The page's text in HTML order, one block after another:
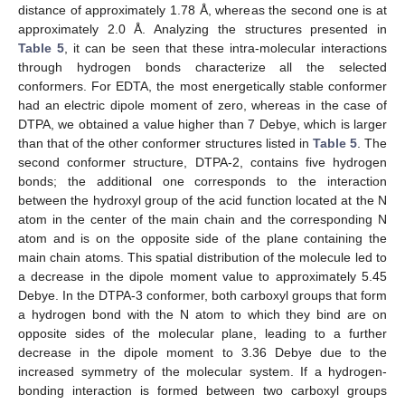
distance of approximately 1.78 Å, whereas the second one is at
approximately 2.0 Å. Analyzing the structures presented in
Table 5, it can be seen that these intra-molecular interactions
through hydrogen bonds characterize all the selected
conformers. For EDTA, the most energetically stable conformer
had an electric dipole moment of zero, whereas in the case of
DTPA, we obtained a value higher than 7 Debye, which is larger
than that of the other conformer structures listed in Table 5. The
second conformer structure, DTPA-2, contains five hydrogen
bonds; the additional one corresponds to the interaction
between the hydroxyl group of the acid function located at the N
atom in the center of the main chain and the corresponding N
atom and is on the opposite side of the plane containing the
main chain atoms. This spatial distribution of the molecule led to
a decrease in the dipole moment value to approximately 5.45
Debye. In the DTPA-3 conformer, both carboxyl groups that form
a hydrogen bond with the N atom to which they bind are on
opposite sides of the molecular plane, leading to a further
decrease in the dipole moment to 3.36 Debye due to the
increased symmetry of the molecular system. If a hydrogen-
bonding interaction is formed between two carboxyl groups